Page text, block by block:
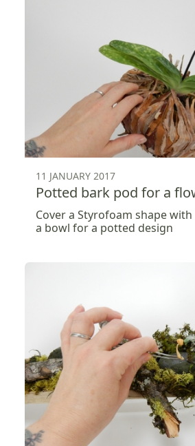
11 JANUARY 2017
Potted bark pod for a
Cover a Styrofoam shape
a bowl for a potted design